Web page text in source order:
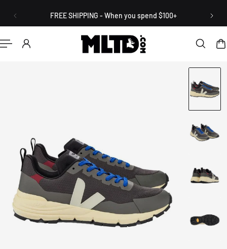
CONTENT FREE SHIPPING - When you spend $100+